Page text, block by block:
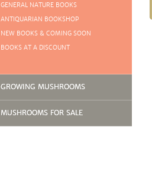
GENERAL NATURE BOOKS
ANTIQUARIAN BOOKSHOP
NEW BOOKS & COMING SOON
BOOKS AT A DISCOUNT
GROWING MUSHROOMS
MUSHROOMS FOR SALE